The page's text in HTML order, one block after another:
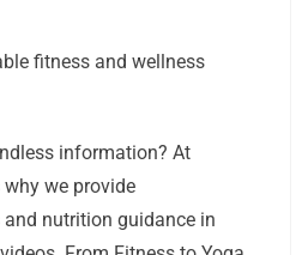
fitness and wellness
information? At
we provide
nutrition guidance in